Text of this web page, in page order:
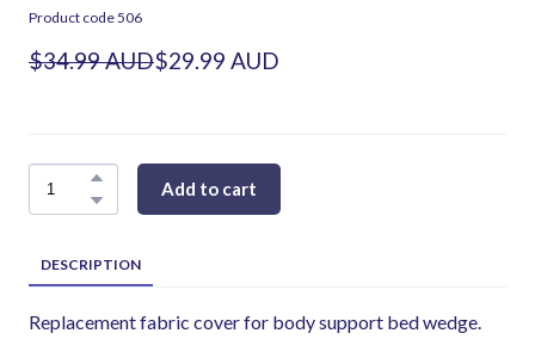
Product code 506
$34.99 AUD$29.99 AUD
Add to cart
DESCRIPTION
Replacement fabric cover for body support bed wedge.